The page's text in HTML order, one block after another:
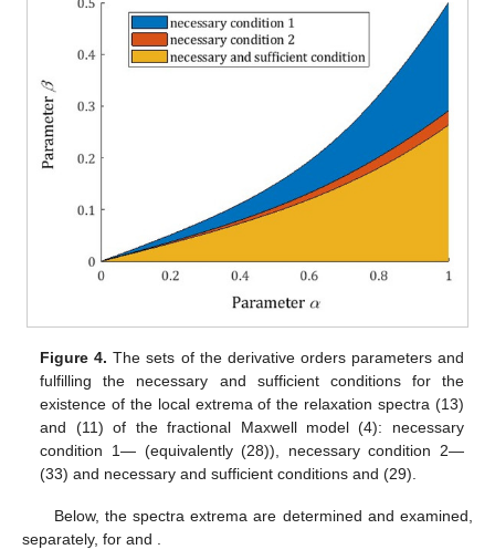
Figure 4. The sets of the derivative orders parameters and
fulfilling the necessary and sufficient conditions for the
existence of the local extrema of the relaxation spectra (13)
and (11) of the fractional Maxwell model (4): necessary
condition 1— (equivalently (28)), necessary condition 2—
(33) and necessary and sufficient conditionsand (29).
Below, the spectra extrema are determined and examined,
separately, for and